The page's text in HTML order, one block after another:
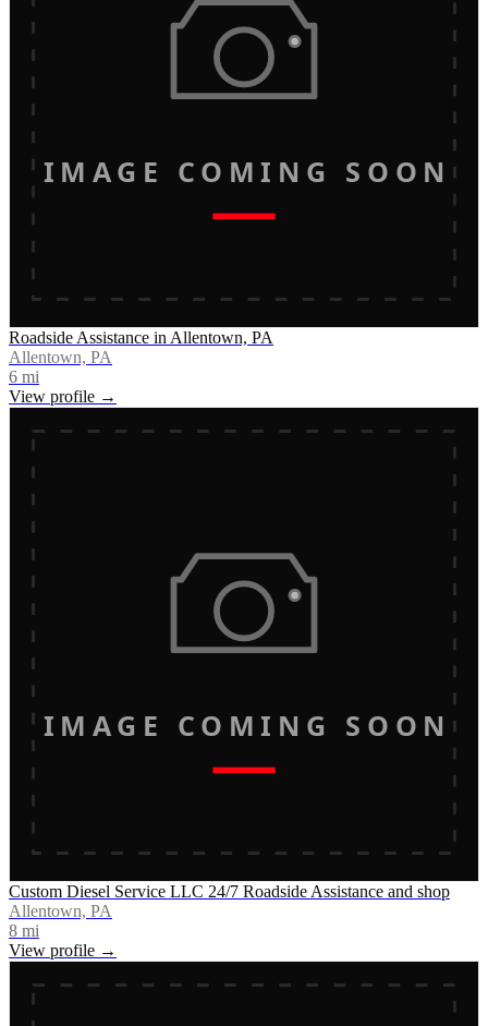
IMAGE COMING SOON
Roadside Assistance in Allentown, PA
Allentown, PA
6 mi
View profile →
IMAGE COMING SOON
Custom Diesel Service LLC 24/7 Roadside Assistance and shop
Allentown, PA
8 mi
View profile →